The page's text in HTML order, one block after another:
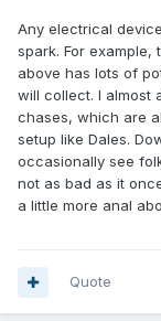
Any electrical
spark. For example,
above has lots of
will collect. I almost
chases, which are
setup like Dales.
occasionally see
not as bad as it
a little more anal
Quote